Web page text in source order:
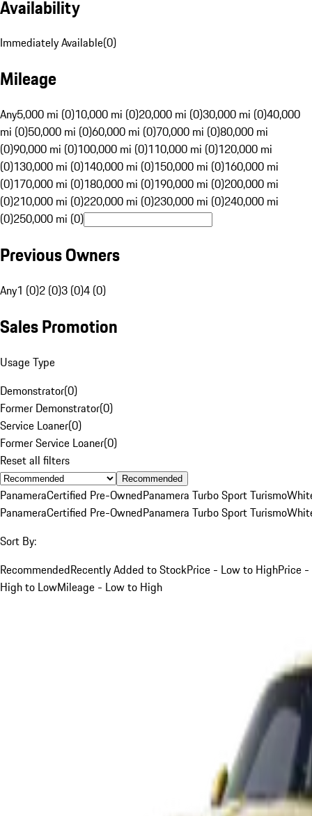
Availability
Immediately Available(0)
Mileage
Any5,000 mi (0)10,000 mi (0)20,000 mi (0)30,000 mi (0)40,000
mi (0)50,000 mi (0)60,000 mi (0)70,000 mi (0)80,000 mi
(0)90,000 mi (0)100,000 mi (0)110,000 mi (0)120,000 mi
(0)130,000 mi (0)140,000 mi (0)150,000 mi (0)160,000 mi
(0)170,000 mi (0)180,000 mi (0)190,000 mi (0)200,000 mi
(0)210,000 mi (0)220,000 mi (0)230,000 mi (0)240,000 mi
(0)250,000 mi (0)
Previous Owners
Any1 (0)2 (0)3 (0)4 (0)
Sales Promotion
Usage Type
Demonstrator(0)
Former Demonstrator(0)
Service Loaner(0)
Former Service Loaner(0)
Reset all filters
Recommended
PanameraCertified Pre-OwnedPanamera Turbo Sport Turismo
PanameraCertified Pre-OwnedPanamera Turbo Sport Turismo
Sort By:
RecommendedRecently Added to StockPrice - Low to HighPrice -
High to LowMileage - Low to High